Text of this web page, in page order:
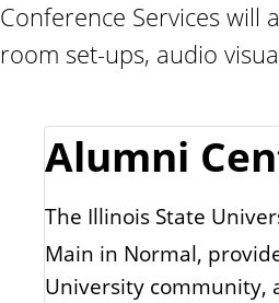
Conference Services will
room set-ups, audio
Alumni
The Illinois State
Main in Normal,
University community,